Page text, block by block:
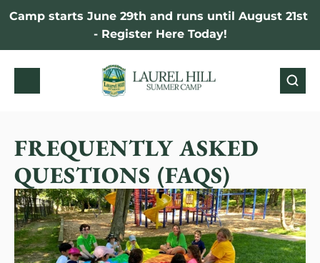
Camp starts June 29th and runs until August 21st
- Register Here Today!
FREQUENTLY ASKED
QUESTIONS (FAQS)